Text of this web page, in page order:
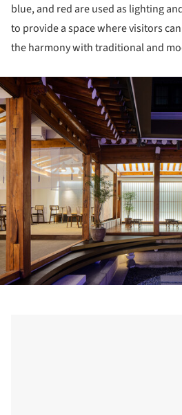
blue, and red are used as lighting
to provide a space where visitors
the harmony with traditional and